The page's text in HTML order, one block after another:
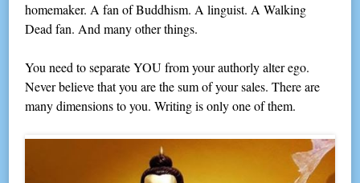
homemaker. A fan of Buddhism. A linguist. A Walking
Dead fan. And many other things.
You need to separate YOU from your authorly alter ego.
Never believe that you are the sum of your sales. There are
many dimensions to you. Writing is only one of them.